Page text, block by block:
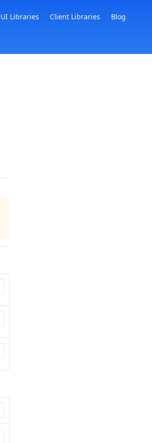
UI Libraries Client Libraries Blog